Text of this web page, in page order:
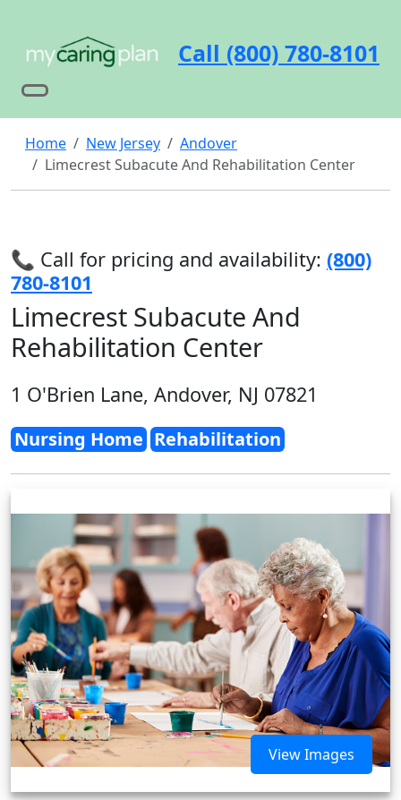
Call (800) 780-8101
Home New Jersey
Andover
Limecrest Subacute And Rehabilitation Center
📞 Call for pricing and availability: (800)
780-8101
Limecrest Subacute And
Rehabilitation Center
1 O'Brien Lane, Andover, NJ 07821
Nursing Home Rehabilitation
View Images